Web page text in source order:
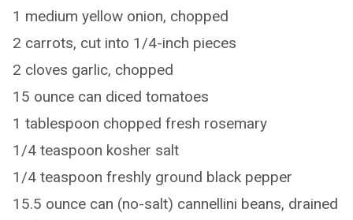
1 medium yellow onion, chopped
2 carrots, cut into 1/4-inch pieces
2 cloves garlic, chopped
15 ounce can diced tomatoes
1 tablespoon chopped fresh rosemary
1/4 teaspoon kosher salt
1/4 teaspoon freshly ground black pepper
15.5 ounce can (no-salt) cannellini beans, drained